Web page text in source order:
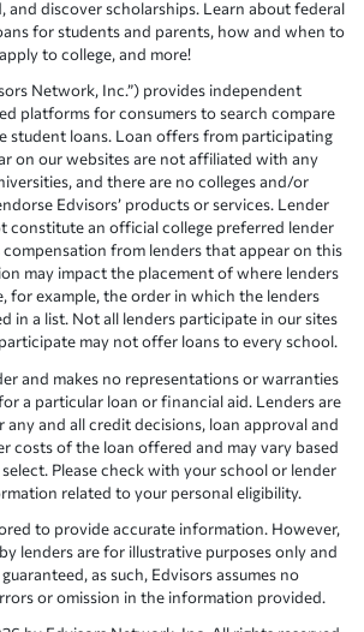
and discover scholarships. Learn about federal
for students and parents, how and when to
apply to college, and more!
Network, Inc.”) provides independent
platforms for consumers to search compare
student loans. Loan offers from participating
on our websites are not affiliated with any
and there are no colleges and/or
Edvisors’ products or services. Lender
constitute an official college preferred lender
compensation from lenders that appear on this
may impact the placement of where lenders
for example, the order in which the lenders
in a list. Not all lenders participate in our sites
may not offer loans to every school.
and makes no representations or warranties
a particular loan or financial aid. Lenders are
any and all credit decisions, loan approval and
costs of the loan offered and may vary based
Please check with your school or lender
related to your personal eligibility.
to provide accurate information. However,
lenders are for illustrative purposes only and
as such, Edvisors assumes no
or omission in the information provided.